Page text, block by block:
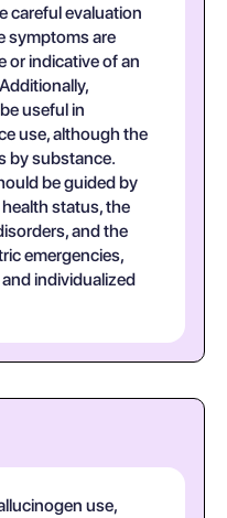
careful evaluation
symptoms are
or indicative of an
useful in
use, although the
by substance.
be guided by
status, the
and the
emergencies,
individualized
use,